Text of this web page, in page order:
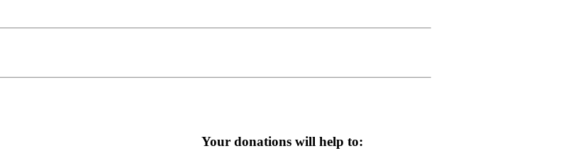
Your donations will help to: